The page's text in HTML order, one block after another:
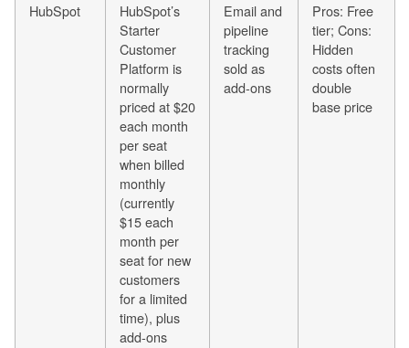
HubSpot
HubSpot’s
Starter
Customer
Platform is
normally
priced at $20
each month
per seat
when billed
monthly
(currently
$15 each
month per
seat for new
customers
for a limited
time), plus
add-ons
Email and
pipeline
tracking
sold as
add-ons
Pros: Free
tier; Cons:
Hidden
costs often
double
base price